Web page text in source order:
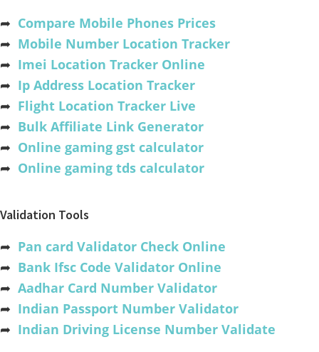
➦ Compare Mobile Phones Prices
➦ Mobile Number Location Tracker
➦ Imei Location Tracker Online
➦ Ip Address Location Tracker
➦ Flight Location Tracker Live
➦ Bulk Affiliate Link Generator
➦ Online gaming gst calculator
➦ Online gaming tds calculator
Validation Tools
➦ Pan card Validator Check Online
➦ Bank Ifsc Code Validator Online
➦ Aadhar Card Number Validator
➦ Indian Passport Number Validator
➦ Indian Driving License Number Validate